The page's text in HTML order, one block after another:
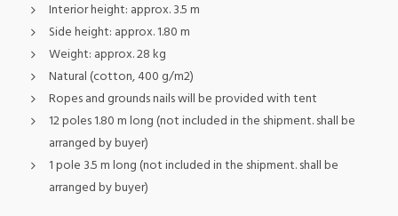
Interior height: approx. 3.5 m
Side height: approx. 1.80 m
Weight: approx. 28 kg
Natural (cotton, 400 g/m2)
Ropes and grounds nails will be provided with tent
12 poles 1.80 m long (not included in the shipment. shall be
arranged by buyer)
1 pole 3.5 m long (not included in the shipment. shall be
arranged by buyer)